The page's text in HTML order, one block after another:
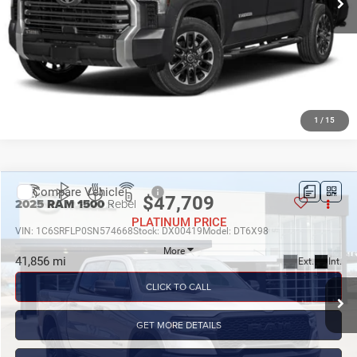
1 / 15
GET MORE DETAILS
CALCULATE MY PAYMENT
2025RAM 1500Rebel
VIN: 1C6SRFLP0SN574668 Stock:DX00419Model: DT6X98
41,856 mi Ext. Int.
$47,709
PLATINUM PRICE
More
CLICK TO CALL
GET MORE DETAILS
Compare Vehicle